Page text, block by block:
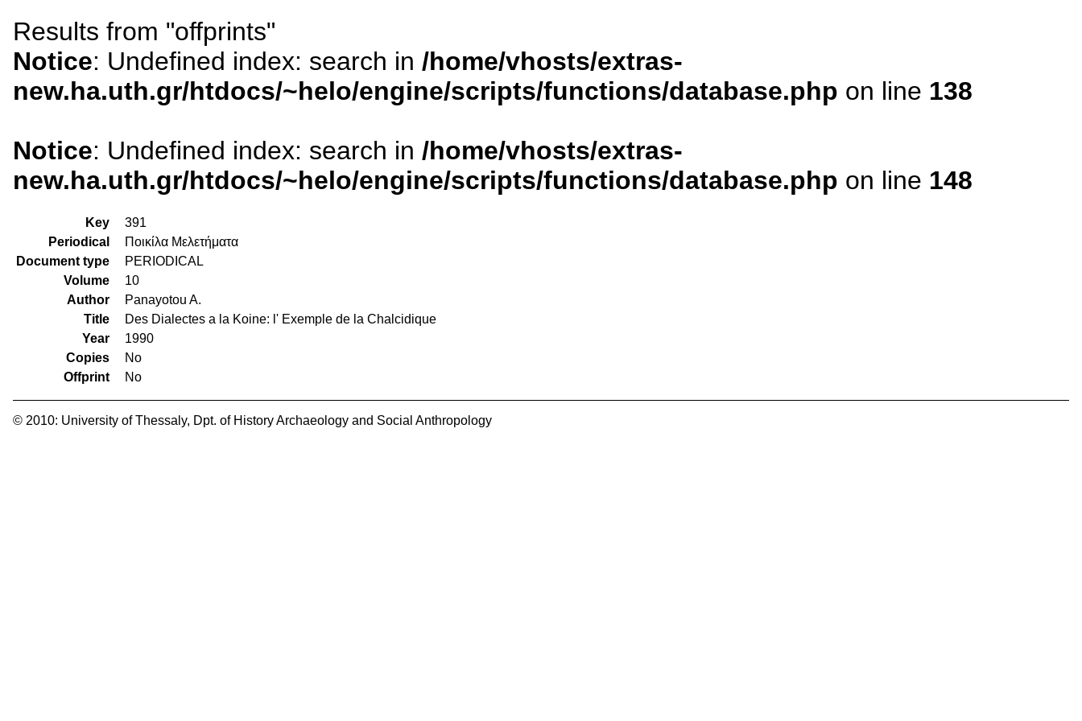
Results from "offprints"
Notice: Undefined index: search in /home/vhosts/extras-
new.ha.uth.gr/htdocs/~helo/engine/scripts/functions/database.php on line 138
Notice: Undefined index: search in /home/vhosts/extras-
new.ha.uth.gr/htdocs/~helo/engine/scripts/functions/database.php on line 148
Key
391
Periodical
Ποικίλα Μελετήματα
Document type
PERIODICAL
Volume
10
Author
Panayotou A.
Title
Des Dialectes a la Koine: l' Exemple de la Chalcidique
Year
1990
Copies
No
Offprint
No
© 2010: University of Thessaly, Dpt. of History Archaeology and Social Anthropology